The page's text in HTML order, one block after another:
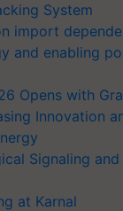
System
import
and enabling
Opens with
Innovation
Signaling and
at Karnal